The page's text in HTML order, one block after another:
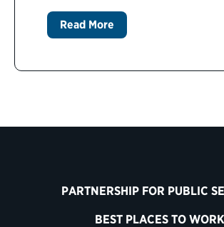
Read More
PARTNERSHIP FOR PUBLIC
BEST PLACES TO WORK